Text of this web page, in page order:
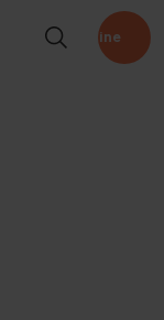
Pipeline